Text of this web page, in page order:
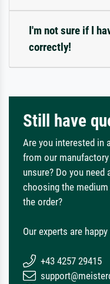
I'm not sure if I
correctly!
Still have
Are you interested in
from our manufactory
unsure? Do you need
choosing the
the order?
Our experts are
+43 4257 29415